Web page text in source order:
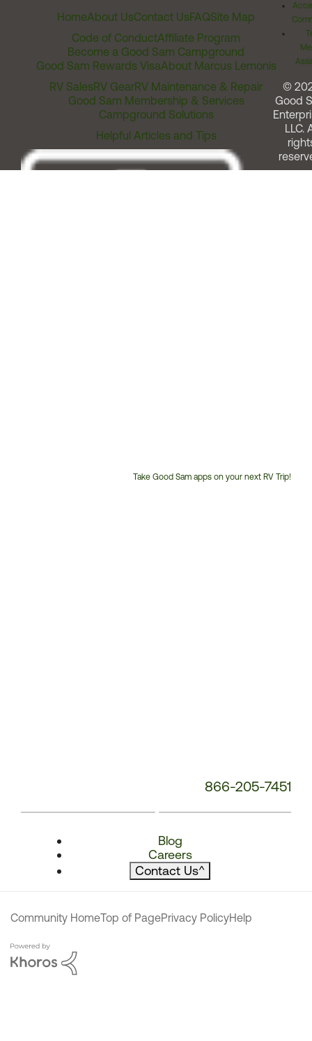
HomeAbout UsContact UsFAQSite Map
Code of ConductAffiliate Program
Become a Good Sam Campground
Good Sam Rewards VisaAbout Marcus Lemonis
RV SalesRV GearRV Maintenance & Repair
Good Sam Membership & Services
Campground Solutions
Helpful Articles and Tips
Take Good Sam apps on your next RV Trip!
866-205-7451
Blog
Careers
Contact Us^
©
Good
LLC.
Community HomeTop of PagePrivacy PolicyHelp